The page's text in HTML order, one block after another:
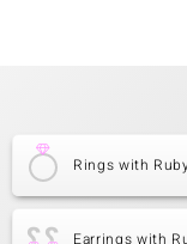
Rings with
Earrings with